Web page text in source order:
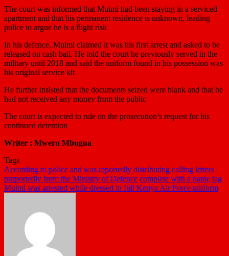
The court was informed that Muimi had been staying in a serviced
apartment and that his permanent residence is unknown, leading
police to argue he is a flight risk
In his defence, Muimi claimed it was his first arrest and asked to be
released on cash bail. He told the court he previously served in the
military until 2018 and said the uniform found in his possession was
his original service kit
He further insisted that the documents seized were blank and that he
had not received any money from the public
The court is expected to rule on the prosecution’s request for his
continued detention
Writer : Mweru Mbugua
Tags
According to police and was reportedly distributing calling letters
purportedly from the Ministry of Defence complete with a name tag
Muimi was arrested while dressed in full Kenya Air Force uniform